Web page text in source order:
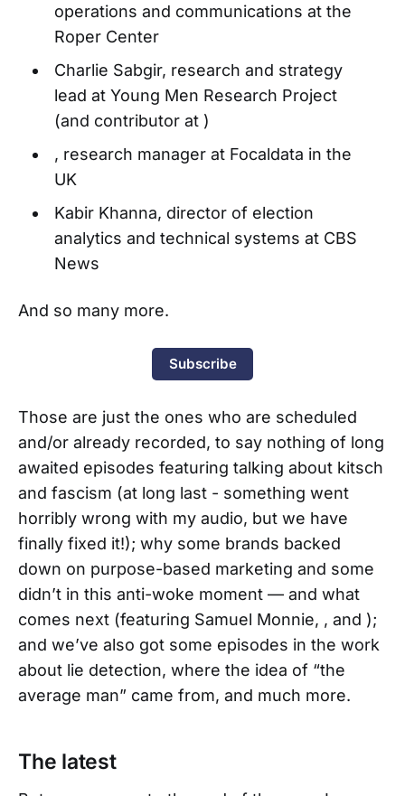
operations and communications at the
Roper Center
Charlie Sabgir, research and strategy
lead at Young Men Research Project
(and contributor at )
, research manager at Focaldata in the
UK
Kabir Khanna, director of election
analytics and technical systems at CBS
News
And so many more.
Subscribe
Those are just the ones who are scheduled
and/or already recorded, to say nothing of long
awaited episodes featuring talking about kitsch
and fascism (at long last - something went
horribly wrong with my audio, but we have
finally fixed it!); why some brands backed
down on purpose-based marketing and some
didn’t in this anti-woke moment — and what
comes next (featuring Samuel Monnie, , and );
and we’ve also got some episodes in the work
about lie detection, where the idea of “the
average man” came from, and much more.
The latest